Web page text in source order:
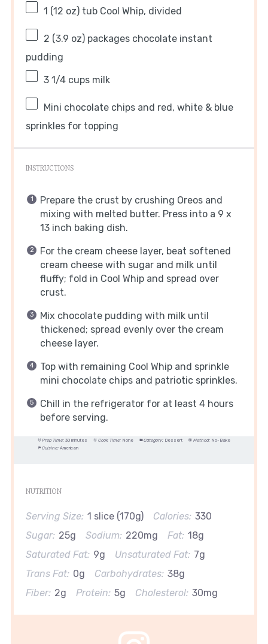
1 (12 oz) tub Cool Whip, divided
2 (3.9 oz) packages chocolate instant
pudding
3 1/4 cupsmilk
Mini chocolate chips and red, white & blue
sprinkles for topping
INSTRUCTIONS
Prepare the crust by crushing Oreos and
mixing with melted butter. Press into a 9 x
13 inch baking dish.
For the cream cheese layer, beat softened
cream cheese with sugar and milk until
fluffy; fold in Cool Whip and spread over
crust.
Mix chocolate pudding with milk until
thickened; spread evenly over the cream
cheese layer.
Top with remaining Cool Whip and sprinkle
mini chocolate chips and patriotic sprinkles.
Chill in the refrigerator for at least 4 hours
before serving.
Prep Time: 30 minutes Cook Time: None Category: Dessert Method: No-Bake
Cuisine: American
NUTRITION
Serving Size: 1 slice (170g) Calories: 330
Sugar: 25g Sodium: 220mg Fat: 18g
Saturated Fat: 9g Unsaturated Fat: 7g
Trans Fat: 0g Carbohydrates: 38g
Fiber: 2g Protein: 5g Cholesterol: 30mg